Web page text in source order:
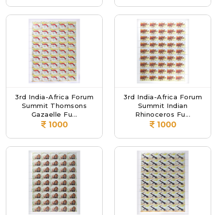
3rd India-Africa Forum
Summit Thomsons
Gazaelle Fu...
1000
3rd India-Africa Forum
Summit Indian
Rhinoceros Fu...
1000